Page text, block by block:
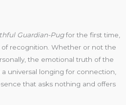
Guardian-Pugfor the first time,
recognition. Whether or not the
the emotional truth of the
universal longing for connection,
that asks nothing and offers